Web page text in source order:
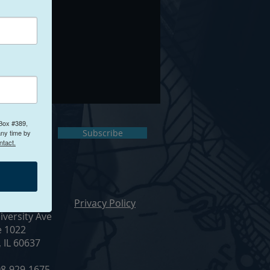
Us Subscribe
Ave
1022
IL 60637
Privacy Policy
#389,
time by